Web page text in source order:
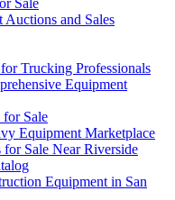
Sale
Auctions and Sales
Trucking Professionals
Equipment
for Sale
Equipment Marketplace
Sale Near Riverside
Equipment in San